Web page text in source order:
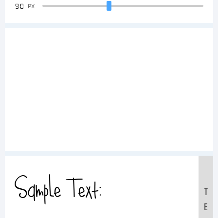
90 PX
Sample Text:
T
E